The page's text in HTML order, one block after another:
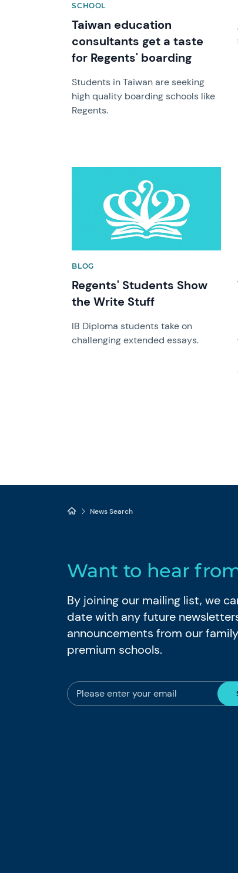
SCHOOL
Taiwan education
consultants get a taste
for Regents' boarding
Students in Taiwan are seeking
high quality boarding schools like
Regents.
BLOG
Regents' Students Show
the Write Stuff
IB Diploma students take on
challenging extended essays.
News Search
Want to hear
By joining our mailing list, we
date with any future
announcements from our
premium schools.